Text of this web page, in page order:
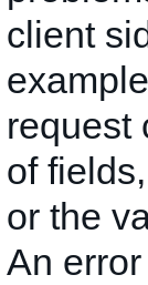
client
request
of
or the
An